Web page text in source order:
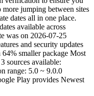
jumping between sites
dates all in one place.
available across
was on 2026-07-25
and security updates
smaller package Most
sources available:
range: 5.0 ~ 9.0.0
Play provides Newest